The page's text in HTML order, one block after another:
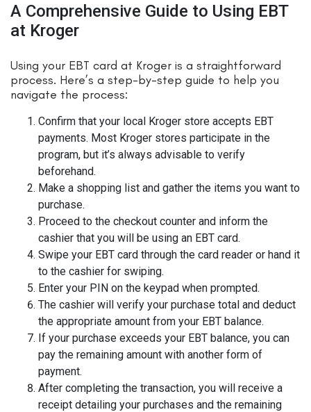
A Comprehensive Guide to Using EBT
at Kroger
Using your EBT card at Kroger is a straightforward
process. Here’s a step-by-step guide to help you
navigate the process:
Confirm that your local Kroger store accepts EBT
payments. Most Kroger stores participate in the
program, but it’s always advisable to verify
beforehand.
Make a shopping list and gather the items you want to
purchase.
Proceed to the checkout counter and inform the
cashier that you will be using an EBT card.
Swipe your EBT card through the card reader or hand it
to the cashier for swiping.
Enter your PIN on the keypad when prompted.
The cashier will verify your purchase total and deduct
the appropriate amount from your EBT balance.
If your purchase exceeds your EBT balance, you can
pay the remaining amount with another form of
payment.
After completing the transaction, you will receive a
receipt detailing your purchases and the remaining